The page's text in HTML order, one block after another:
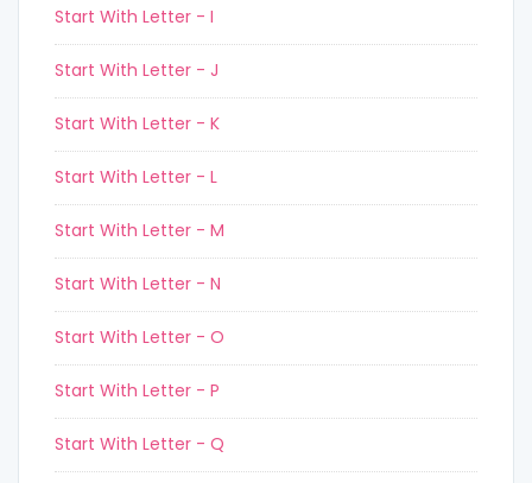
Start With Letter - I
Start With Letter - J
Start With Letter - K
Start With Letter - L
Start With Letter - M
Start With Letter - N
Start With Letter - O
Start With Letter - P
Start With Letter - Q